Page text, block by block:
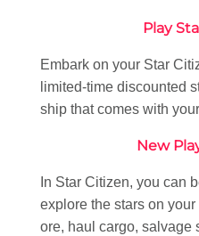
Play
Embark on your Star
limited-time discounted
ship that comes with
New
In Star Citizen, you can
explore the stars on
ore, haul cargo, salvage